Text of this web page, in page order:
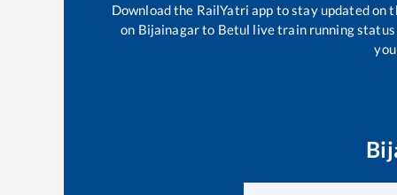
Download the RailYatri app to stay updated
on Bijainagarto Betul live train running status